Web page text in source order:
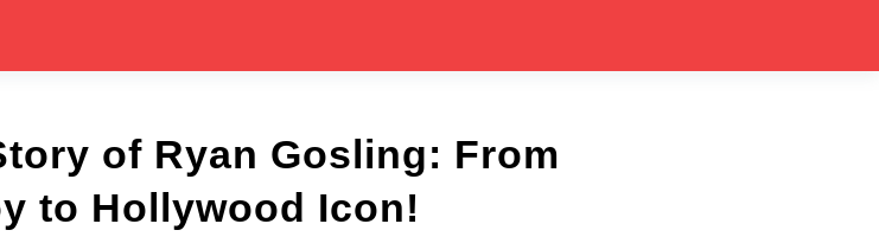
of Ryan Gosling: From
to Hollywood Icon!